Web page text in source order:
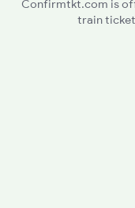
PNVL - Panvel
Confirmtkt.com is
train